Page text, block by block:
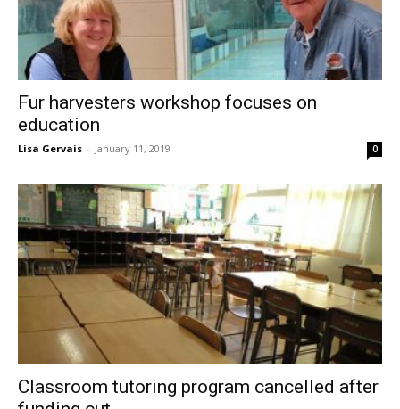
Fur harvesters workshop focuses on
education
Lisa Gervais - January 11, 2019 0
Classroom tutoring program cancelled after